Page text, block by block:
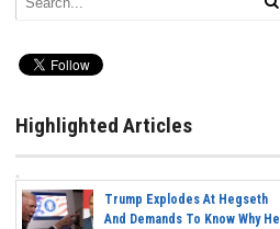
Highlighted Articles
Trump Explodes At Hegseth
And Demands To Know Why He